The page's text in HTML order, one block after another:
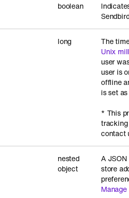
boolean
long
The
Unix
user
user is
offline
is set as
* This
tracking
contact
nested
object
A
store